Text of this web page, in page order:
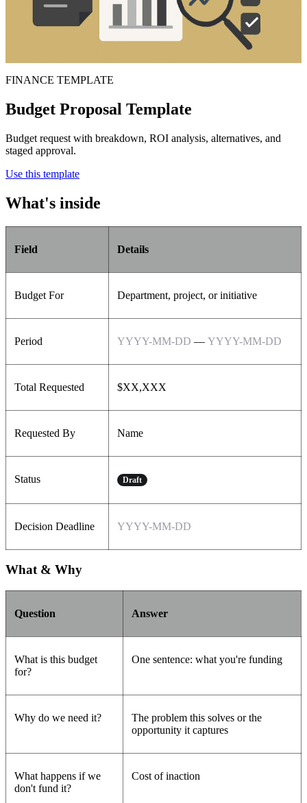
FINANCE TEMPLATE
Budget Proposal Template
Budget request with breakdown, ROI analysis, alternatives, and
staged approval.
Use this template
What's inside
Field Details
Budget For Department, project, or initiative
Period YYYY-MM-DD — YYYY-MM-DD
Total Requested $XX,XXX
Requested By Name
Status Draft
Decision Deadline YYYY-MM-DD
What & Why
Question Answer
What is this budget
for?
One sentence: what you're funding
Why do we need it?
The problem this solves or the
opportunity it captures
What happens if we
don't fund it?
Cost of inaction